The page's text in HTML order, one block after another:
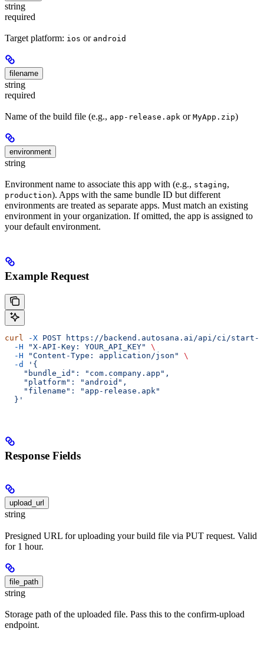
string
required
Target platform: ios or android
filename
string
required
Name of the build file (e.g., app-release.apk or MyApp.zip)
environment
string
Environment name to associate this app with (e.g., staging,
production). Apps with the same bundle ID but different
environments are treated as separate apps. Must match an existing
environment in your organization. If omitted, the app is assigned to
your default environment.
Example Request
curl -X POST https://backend.autosana.ai/api/ci/start-
  -H
"X-API-Key: YOUR_API_KEY"
\
  -H
"Content-Type: application/json"
\
  -d
'{
    "bundle_id": "com.company.app",
    "platform": "android",
    "filename": "app-release.apk"
  }'
Response Fields
upload_url
string
Presigned URL for uploading your build file via PUT request. Valid
for 1 hour.
file_path
string
Storage path of the uploaded file. Pass this to the confirm-upload
endpoint.